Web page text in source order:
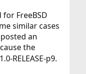
FreeBSD
similar cases
an
the
RELEASE-p9.